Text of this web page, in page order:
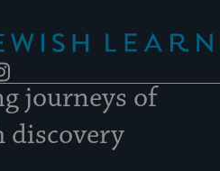
journeys of
discovery